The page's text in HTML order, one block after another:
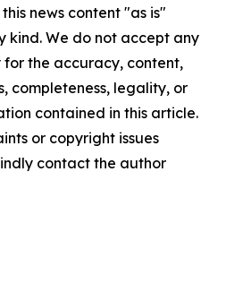
news content "as is"
kind. We do not accept any
the accuracy, content,
completeness, legality, or
contained in this article.
or copyright issues
contact the author